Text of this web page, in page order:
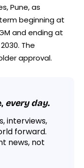
Pune, as
beginning at
and ending at
The
approval.
every day.
interviews,
forward.
news, not